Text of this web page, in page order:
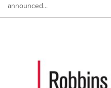
announced...